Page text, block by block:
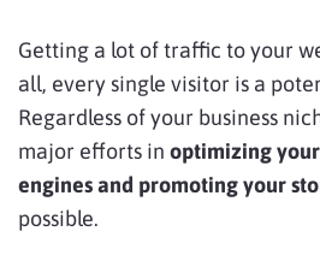
Getting a lot of traffic to your
all, every single visitor is a
Regardless of your business
major efforts in optimizing
engines and promoting your
possible.